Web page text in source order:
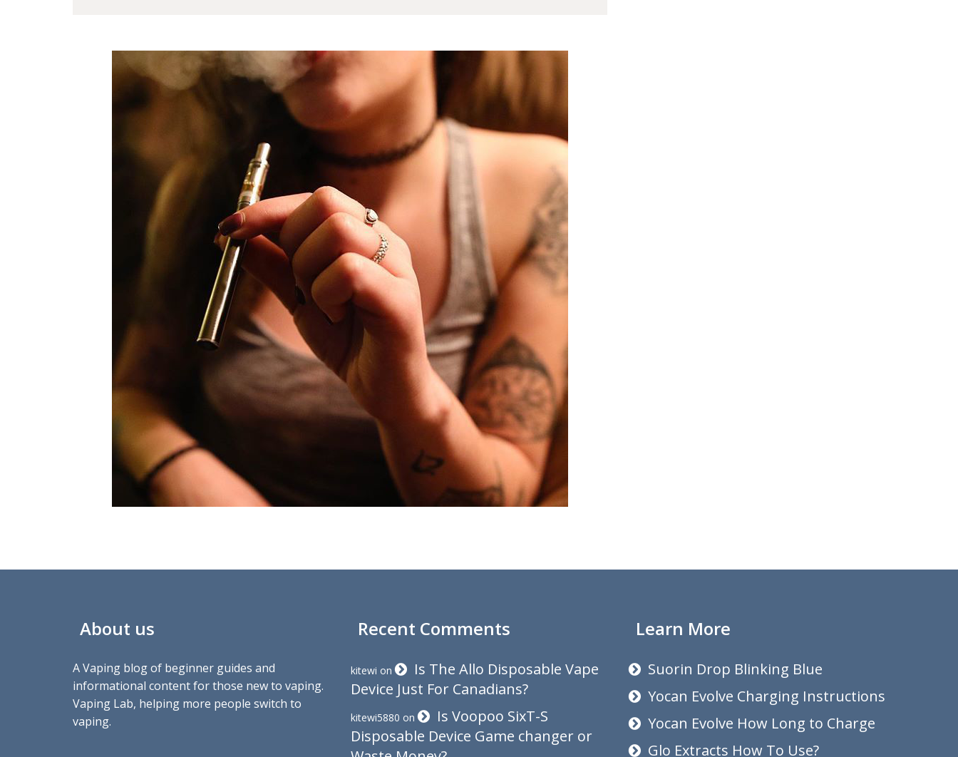
About us
A Vaping blog of beginner guides and
informational content for those new to vaping.
Vaping Lab, helping more people switch to
vaping.
Recent Comments
kitewi on
Is The Allo Disposable Vape
Device Just For Canadians?
kitewi5880 on
Is Voopoo SixT-S
Disposable Device Game changer or
Learn More
Suorin Drop Blinking Blue
Yocan Evolve Charging Instructions
Yocan Evolve How Long to Charge
Glo Extracts How To Use?